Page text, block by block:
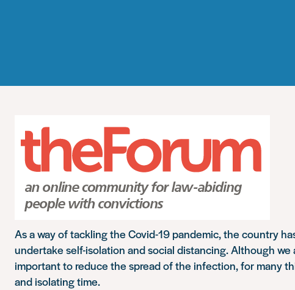
As a way of tackling the Covid-19 pandemic, the country
undertake self-isolation and social distancing. Although we
important to reduce the spread of the infection, for many
and isolating time.